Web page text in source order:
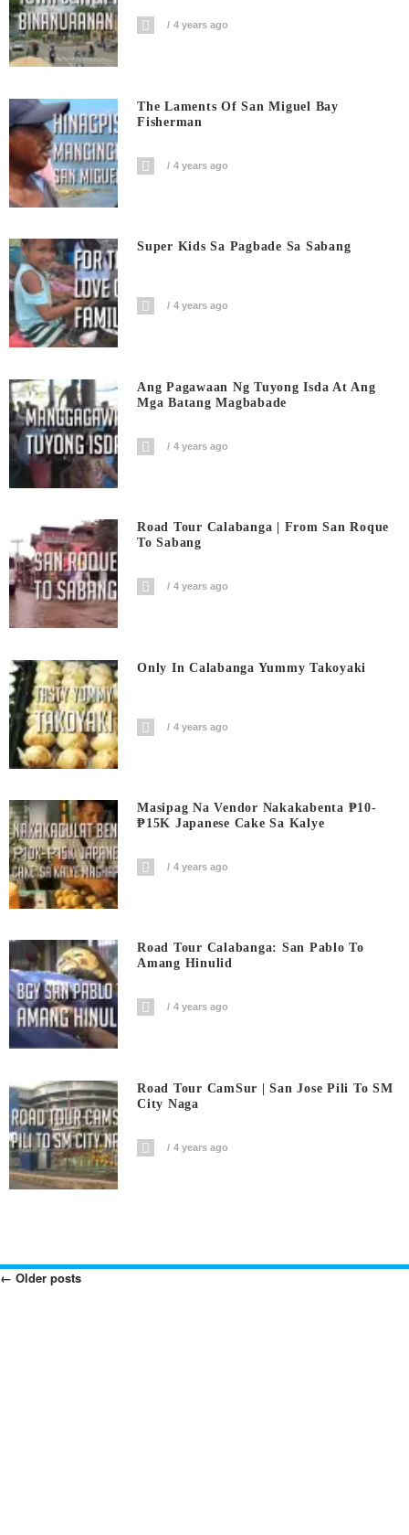
4 years ago
The Laments Of San Miguel Bay
Fisherman
4 years ago
Super Kids Sa Pagbade Sa Sabang
4 years ago
Ang Pagawaan Ng Tuyong Isda At Ang
Mga Batang Magbabade
4 years ago
Road Tour Calabanga | From San Roque
To Sabang
4 years ago
Only In Calabanga Yummy Takoyaki
4 years ago
Masipag Na Vendor Nakakabenta ₱10-
₱15K Japanese Cake Sa Kalye
4 years ago
Road Tour Calabanga: San Pablo To
Amang Hinulid
4 years ago
Road Tour CamSur | San Jose Pili To SM
City Naga
4 years ago
Posts
← Older posts